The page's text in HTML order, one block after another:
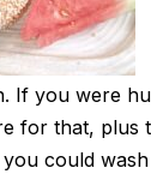
If you were
for that, plus
could